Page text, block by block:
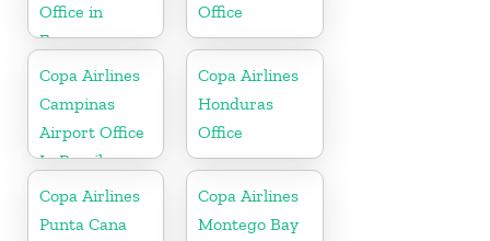
Office in
France
Office
Copa Airlines
Campinas
Airport Office
In Brazil
Copa Airlines
Honduras
Office
Copa Airlines
Punta Cana
Copa Airlines
Montego Bay